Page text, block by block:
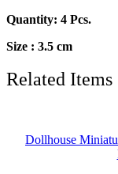
Quantity: 4 Pcs.
Size : 3.5 cm
Related Items
Dollhouse